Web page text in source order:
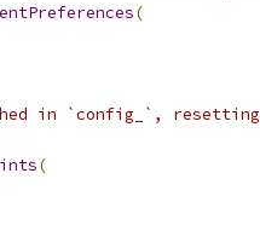
(
in `config_`, resetting
(